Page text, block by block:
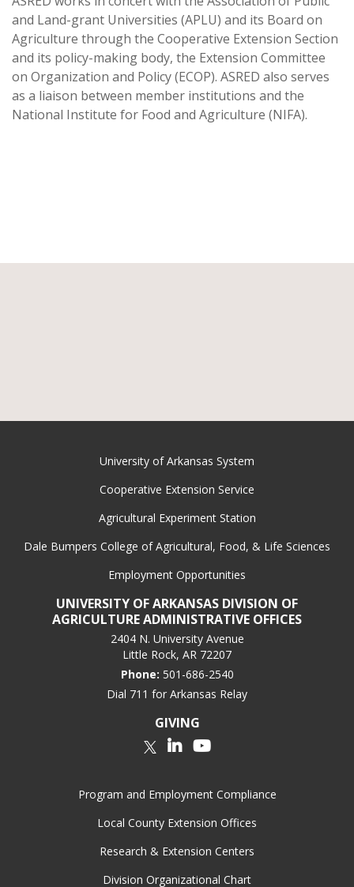
and Land-grant Universities (APLU) and its Board on
Agriculture through the Cooperative Extension Section
and its policy-making body, the Extension Committee
on Organization and Policy (ECOP). ASRED also serves
as a liaison between member institutions and the
National Institute for Food and Agriculture (NIFA).
University of Arkansas System
Cooperative Extension Service
Agricultural Experiment Station
Dale Bumpers College of Agricultural, Food, & Life Sciences
Employment Opportunities
UNIVERSITY OF ARKANSAS DIVISION OF
AGRICULTURE ADMINISTRATIVE OFFICES
2404 N. University Avenue
Little Rock, AR 72207
Phone: 501-686-2540
Dial 711 for Arkansas Relay
GIVING
Twitter
LinkedInYouTube
Program and Employment Compliance
Local County Extension Offices
Research & Extension Centers
Division Organizational Chart